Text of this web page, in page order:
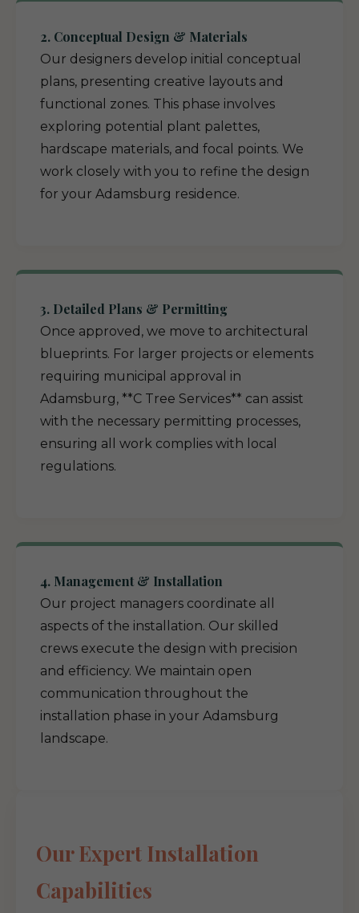
2. Conceptual Design & Materials
Our designers develop initial conceptual
plans, presenting creative layouts and
functional zones. This phase involves
exploring potential plant palettes,
hardscape materials, and focal points. We
work closely with you to refine the design
for your Adamsburg residence.
3. Detailed Plans & Permitting
Once approved, we move to architectural
blueprints. For larger projects or elements
requiring municipal approval in
Adamsburg, **C Tree Services** can assist
with the necessary permitting processes,
ensuring all work complies with local
regulations.
4. Management & Installation
Our project managers coordinate all
aspects of the installation. Our skilled
crews execute the design with precision
and efficiency. We maintain open
communication throughout the
installation phase in your Adamsburg
landscape.
Our Expert Installation
Capabilities